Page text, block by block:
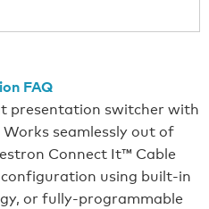
FAQ
presentation switcher with
seamlessly out of
Connect It™ Cable
using built-in
or fully-programmable